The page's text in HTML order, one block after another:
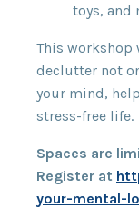
toys, and
This
declutter not
your mind,
stress-free life.
Spaces are
Register at
your-mental-